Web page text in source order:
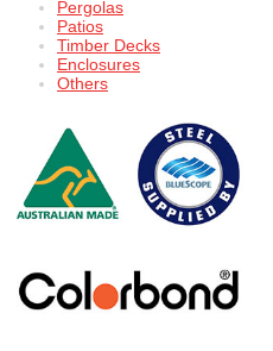
Pergolas
Patios
Timber Decks
Enclosures
Others